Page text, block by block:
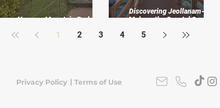
Namsan Mountain Park: An
Discovering Jeollanam-do:
Mokpo, the Coastal Soul of
1 2 3 4 5
Privacy Policy | Terms of Use